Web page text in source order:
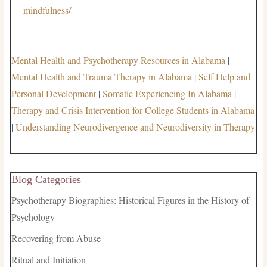
mindfulness/
Mental Health and Psychotherapy Resources in Alabama|
Mental Health and Trauma Therapy in Alabama|Self Help and
Personal Development|Somatic Experiencing In Alabama|
Therapy and Crisis Intervention for College Students in Alabama
|Understanding Neurodivergence and Neurodiversity in Therapy
Blog Categories
Psychotherapy Biographies: Historical Figures in the History of
Psychology
Recovering from Abuse
Ritual and Initiation